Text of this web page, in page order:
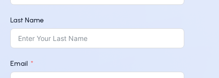
Last Name
Email